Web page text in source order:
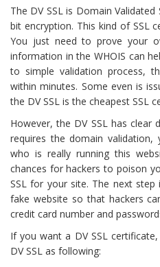
The DV SSL is Domain
bit encryption. This kind of SSL
You just need to prove your
information in the WHOIS can
to simple validation process,
within minutes. Some even is
the DV SSL is the cheapest SSL
However, the DV SSL has clear
requires the domain
who is really running this
chances for hackers to poison
SSL for your site. The next
fake website so that hackers
credit card number and
If you want a DV SSL
DV SSL as following: